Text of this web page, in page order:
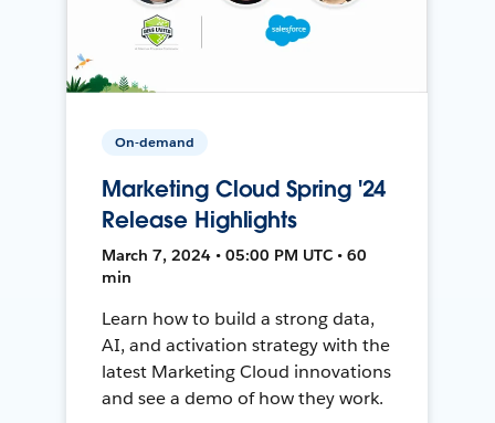
On-demand
Marketing Cloud Spring '24
Release Highlights
March 7, 2024 • 05:00 PM UTC • 60
min
Learn how to build a strong data,
AI, and activation strategy with the
latest Marketing Cloud innovations
and see a demo of how they work.